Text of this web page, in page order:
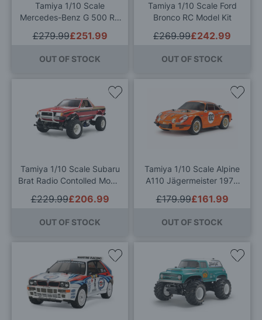
Tamiya 1/10 Scale
Mercedes-Benz G 500 RC
£251.99
£279.99
OUT OF STOCK
Tamiya 1/10 Scale Ford
Bronco RC Model Kit
£242.99
£269.99
OUT OF STOCK
Tamiya 1/10 Scale Subaru
Brat Radio Contolled Model
£206.99
£229.99
OUT OF STOCK
Add
Tamiya 1/10 Scale Alpine
A110 Jägermeister 1973
Model Kit£161.99
£179.99
OUT OF STOCK
Add
to
Wish
Add
to
Wish
Add
Wish